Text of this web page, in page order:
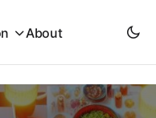
About